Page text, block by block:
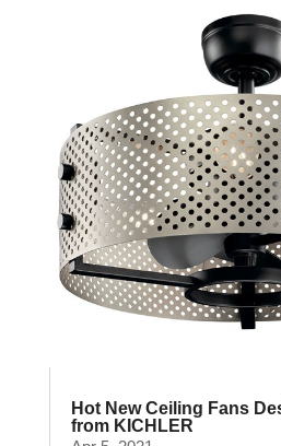
Hot New Ceiling Fans
from KICHLER